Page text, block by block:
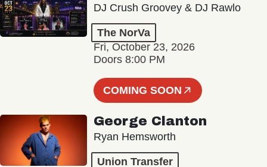
DJ Crush Groovey & DJ Rawlo
The NorVa
Fri, October 23, 2026
Doors 8:00 PM
COMING SOON
George Clanton
Ryan Hemsworth
Union Transfer